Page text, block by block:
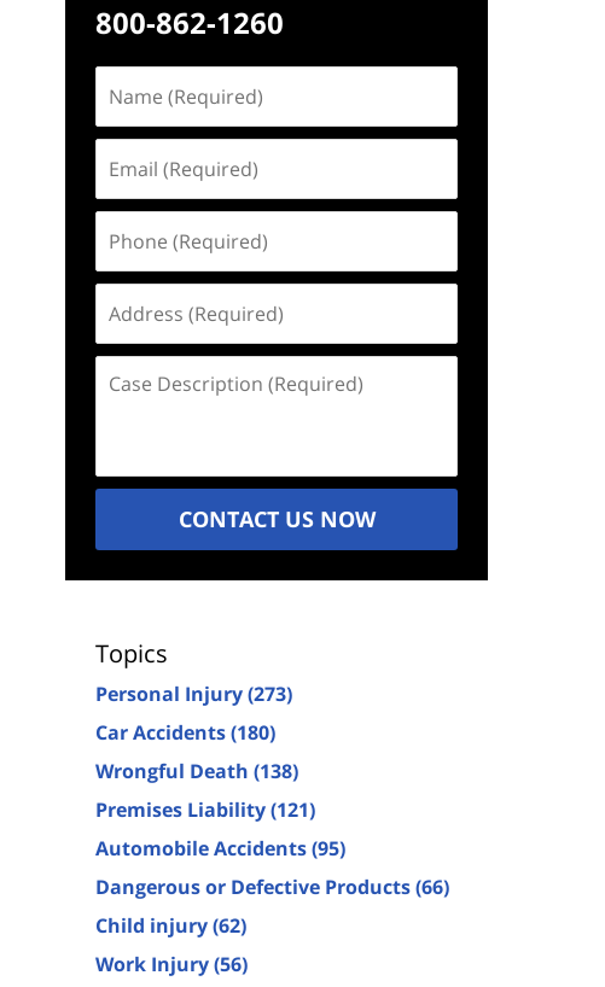
800-862-1260
(Required)
(Required)
(Required)
(Required)
Description
CONTACT US NOW
Topics
Personal Injury(273)
Car Accidents(180)
Wrongful Death (138)
Premises Liability(121)
Automobile Accidents(95)
Dangerous or Defective Products(66)
Child injury(62)
Work Injury(56)